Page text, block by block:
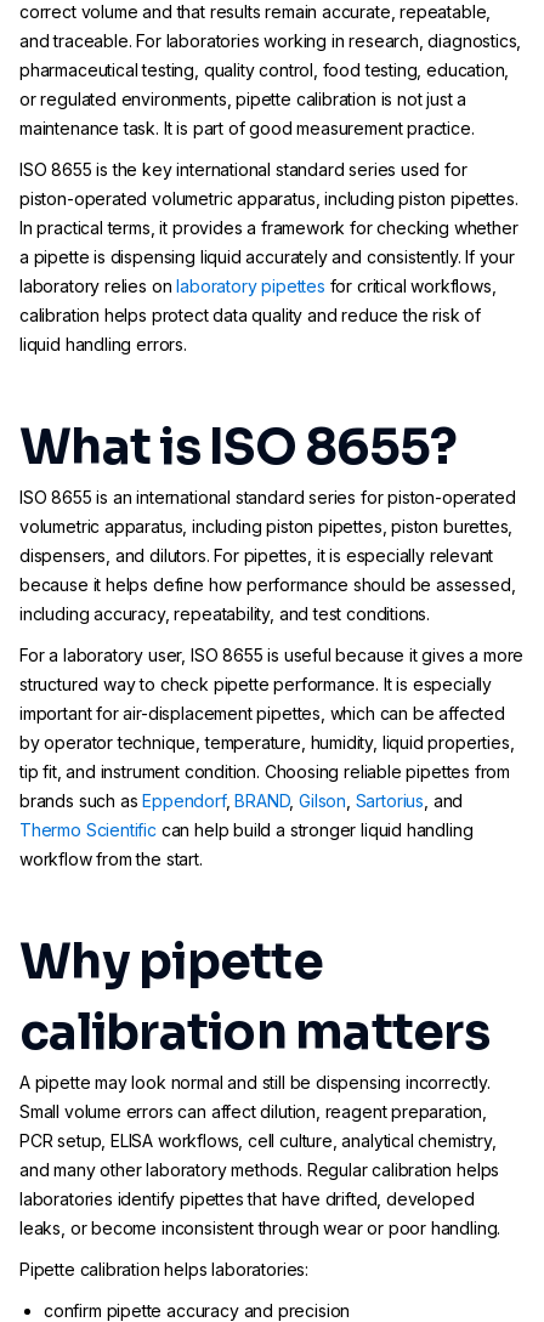
correct volume and that results remain accurate, repeatable,
and traceable. For laboratories working in research, diagnostics,
pharmaceutical testing, quality control, food testing, education,
or regulated environments, pipette calibration is not just a
maintenance task. It is part of good measurement practice.
ISO 8655 is the key international standard series used for
piston-operated volumetric apparatus, including piston pipettes.
In practical terms, it provides a framework for checking whether
a pipette is dispensing liquid accurately and consistently. If your
laboratory relies onlaboratory pipettes for critical workflows,
calibration helps protect data quality and reduce the risk of
liquid handling errors.
What is ISO 8655?
ISO 8655 is an international standard series for piston-operated
volumetric apparatus, including piston pipettes, piston burettes,
dispensers, and dilutors. For pipettes, it is especially relevant
because it helps define how performance should be assessed,
including accuracy, repeatability, and test conditions.
For a laboratory user, ISO 8655 is useful because it gives a more
structured way to check pipette performance. It is especially
important for air-displacement pipettes, which can be affected
by operator technique, temperature, humidity, liquid properties,
tip fit, and instrument condition. Choosing reliable pipettes from
brands such asEppendorf,BRAND,Gilson Sartorius , and
Thermo Scientific can help build a stronger liquid handling
workflow from the start.
Why pipette
calibration matters
A pipette may look normal and still be dispensing incorrectly.
Small volume errors can affect dilution, reagent preparation,
PCR setup, ELISA workflows, cell culture, analytical chemistry,
and many other laboratory methods. Regular calibration helps
laboratories identify pipettes that have drifted, developed
leaks, or become inconsistent through wear or poor handling.
Pipette calibration helps laboratories:
confirm pipette accuracy and precision